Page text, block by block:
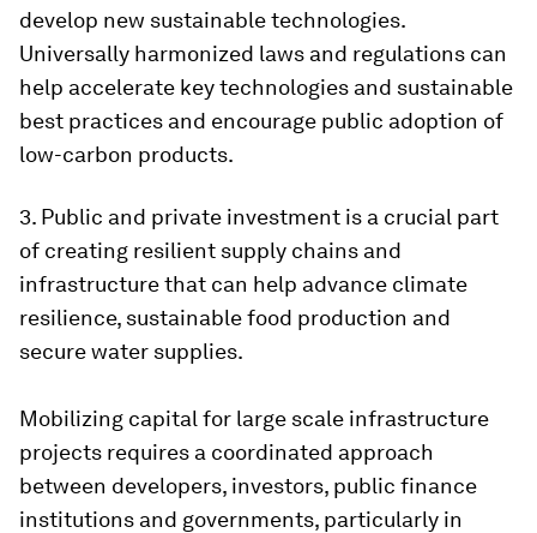
develop new sustainable technologies.
Universally harmonized laws and regulations can
help accelerate key technologies and sustainable
best practices and encourage public adoption of
low-carbon products.
3. Public and private investment is a crucial part
of creating resilient supply chains and
infrastructure that can help advance climate
resilience, sustainable food production and
secure water supplies.
Mobilizing capital for large scale infrastructure
projects requires a coordinated approach
between developers, investors, public finance
institutions and governments, particularly in